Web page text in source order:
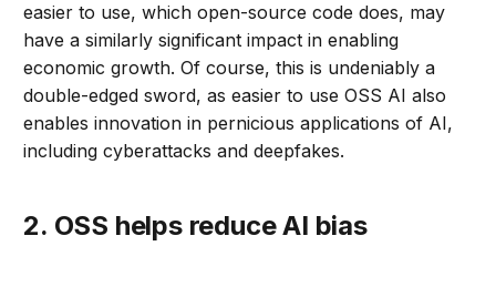
easier to use, which open-source code does, may
have a similarly significant impact in enabling
economic growth. Of course, this is undeniably a
double-edged sword, as easier to use OSS AI also
enables innovation in pernicious applications of AI,
including cyberattacks and deepfakes.
2. OSS helps reduce AI bias